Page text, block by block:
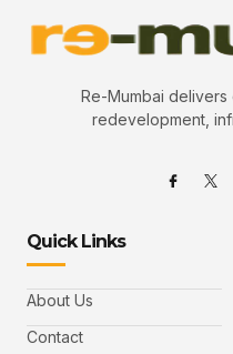
Re-Mumbai
redevelopment,
Quick Links
About Us
Contact